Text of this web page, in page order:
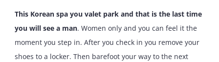
This Korean spa you valet park and that is the last time
you will see a man. Women only and you can feel it the
moment you step in. After you check in you remove your
shoes to a locker. Then barefoot your way to the next